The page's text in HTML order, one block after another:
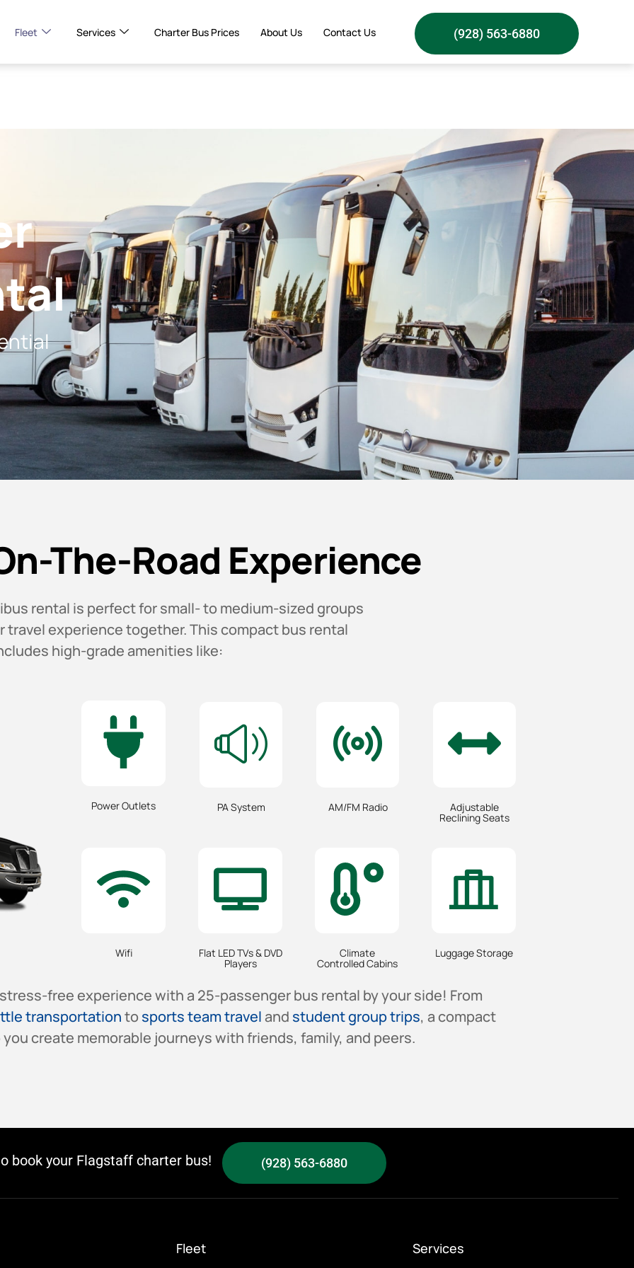
Fleet Services Charter Bus Prices About Us Contact Us (928) 563-6880
The-Road Experience
rental is perfect for small- to medium-sized groups
travel experience together. This compact bus rental
high-grade amenities like:
Power Outlets PA System AM/FM Radio Adjustable
Reclining Seats
Wifi Flat LED TVs & DVD
Players
Climate
Controlled Cabins
Luggage Storage
free experience with a 25-passenger bus rental by your side! From
transportationto sports team travel and student group trips, a compact
create memorable journeys with friends, family, and peers.
book your Flagstaff charter bus! (928) 563-6880
Fleet Services